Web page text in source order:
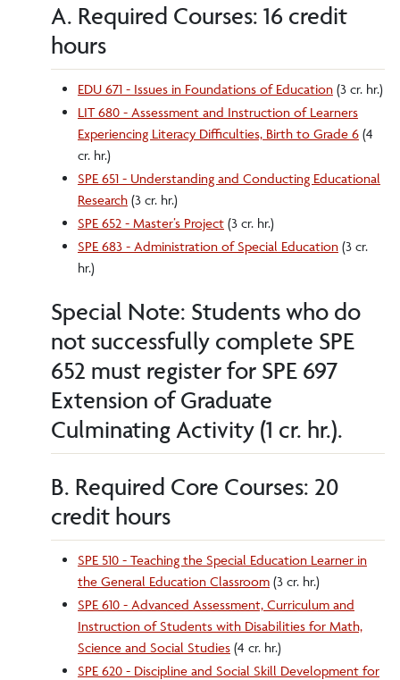
A. Required Courses: 16 credit
hours
EDU 671 - Issues in Foundations of Education (3 cr. hr.)
LIT 680 - Assessment and Instruction of Learners
Experiencing Literacy Difficulties, Birth to Grade 6 (4
cr. hr.)
SPE 651 - Understanding and Conducting Educational
Research (3 cr. hr.)
SPE 652 - Master’s Project (3 cr. hr.)
SPE 683 - Administration of Special Education (3 cr.
hr.)
Special Note: Students who do
not successfully complete SPE
652 must register for SPE 697
Extension of Graduate
Culminating Activity (1 cr. hr.).
B. Required Core Courses: 20
credit hours
SPE 510 - Teaching the Special Education Learner in
the General Education Classroom (3 cr. hr.)
SPE 610 - Advanced Assessment, Curriculum and
Instruction of Students with Disabilities for Math,
Science and Social Studies (4 cr. hr.)
SPE 620 - Discipline and Social Skill Development for